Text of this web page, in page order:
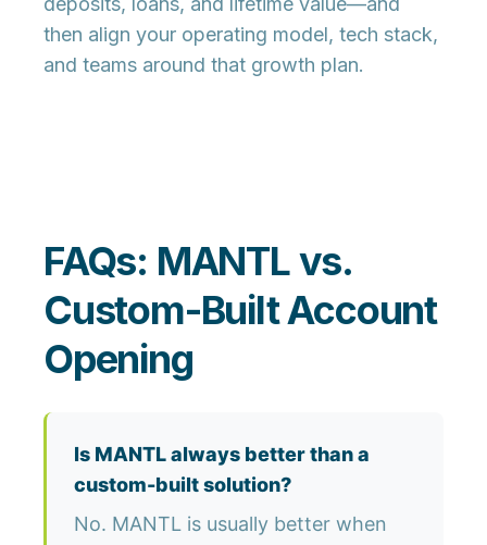
then align your operating model, tech stack,
and teams around that growth plan.
FAQs: MANTL vs.
Custom-Built Account
Opening
Is MANTL always better than a
custom-built solution?
No. MANTL is usually better when